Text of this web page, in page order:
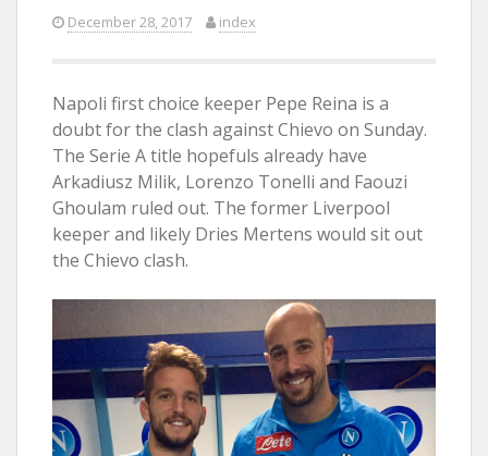
December 28, 2017 index
Napoli first choice keeper Pepe Reina is a
doubt for the clash against Chievo on Sunday.
The Serie A title hopefuls already have
Arkadiusz Milik, Lorenzo Tonelli and Faouzi
Ghoulam ruled out. The former Liverpool
keeper and likely Dries Mertens would sit out
the Chievo clash.